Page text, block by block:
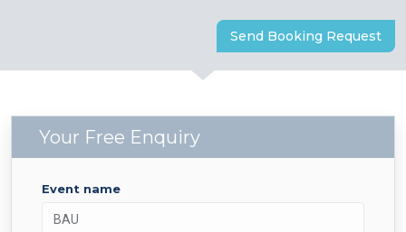
Send Booking Request
Your Free Enquiry
event name